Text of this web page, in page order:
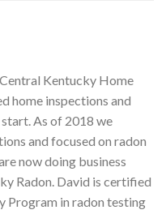
Kentucky Home
home inspections and
As of 2018 we
and focused on radon
now doing business
Radon. David is certified
Program in radon testing